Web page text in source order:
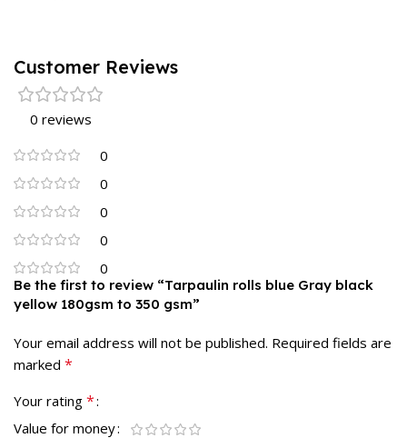
Customer Reviews
0 reviews
0
0
0
0
0
Be the first to review “Tarpaulin rolls blue Gray black
yellow 180gsm to 350 gsm”
Your email address will not be published. Required fields are
marked *
Your rating *
Value for money